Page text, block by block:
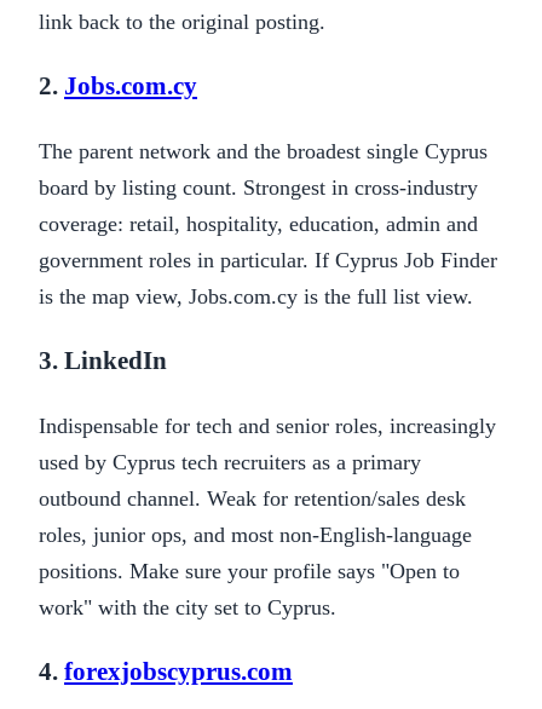
link back to the original posting.
2. Jobs.com.cy
The parent network and the broadest single Cyprus
board by listing count. Strongest in cross-industry
coverage: retail, hospitality, education, admin and
government roles in particular. If Cyprus Job Finder
is the map view, Jobs.com.cy is the full list view.
3. LinkedIn
Indispensable for tech and senior roles, increasingly
used by Cyprus tech recruiters as a primary
outbound channel. Weak for retention/sales desk
roles, junior ops, and most non-English-language
positions. Make sure your profile says "Open to
work" with the city set to Cyprus.
4. forexjobscyprus.com